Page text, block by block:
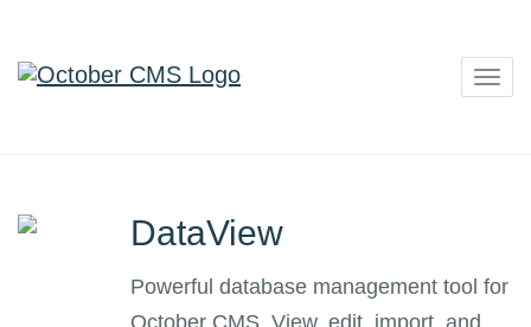
DataView
Powerful database management tool for
October CMS. View, edit, import, and